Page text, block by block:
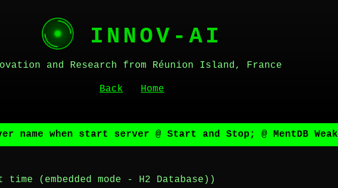
INNOV-AI
and Research from Réunion Island, France
Back Home
name when start server @ Start and Stop; @ MentDB Weak
(embedded mode - H2 Database))